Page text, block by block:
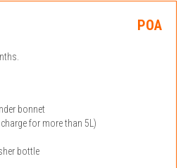
POA
bonnet
for more than 5L)
bottle